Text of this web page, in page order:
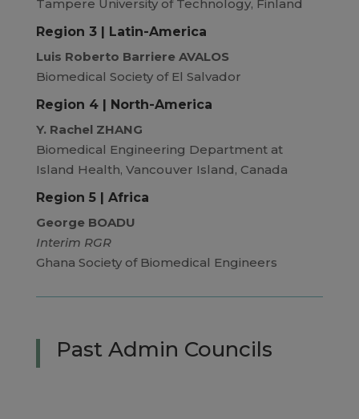
Tampere University of Technology, Finland
Region 3 | Latin-America
Luis Roberto Barriere AVALOS
Biomedical Society of El Salvador
Region 4 | North-America
Y. Rachel ZHANG
Biomedical Engineering Department at
Island Health, Vancouver Island, Canada
Region 5 | Africa
George BOADU
Interim RGR
Ghana Society of Biomedical Engineers
Past Admin Councils